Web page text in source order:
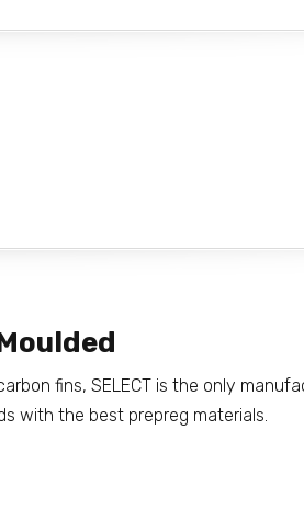
fins, SELECT is the only
with the best prepreg materials.